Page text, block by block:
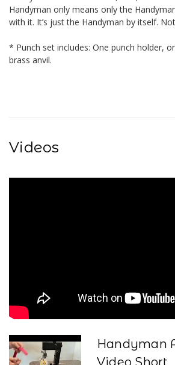
Handyman only means only the
with it. It’s just the Handyman by itself.
* Punch set includes: One punch holder,
brass anvil.
Videos
Handyman